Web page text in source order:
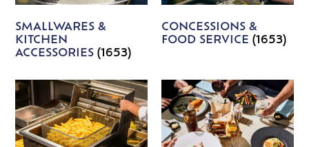
SMALLWARES &
KITCHEN
ACCESSORIES(1653)
CONCESSIONS &
FOOD SERVICE (1653)